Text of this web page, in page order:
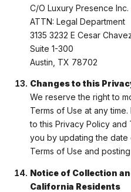
C/O Luxury Presence Inc.
ATTN: Legal Department
3135 3232 E Cesar
Suite 1-300
Austin, TX 78702
Changes to this
We reserve the right to
Terms of Use at any
to this Privacy Policy and
you by updating the date
Terms of Use and
Notice of Collection
California Residents